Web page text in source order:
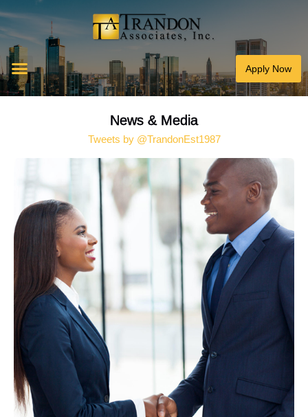
Apply Now
News & Media
Tweets by @TrandonEst1987